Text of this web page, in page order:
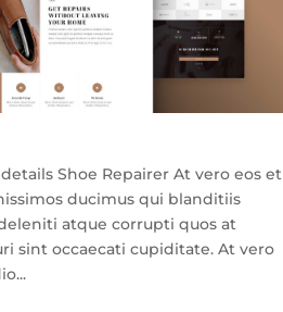
Shoe Repairer At vero eos et
ducimus qui blanditiis
atque corrupti quos at
sint occaecati cupiditate. At vero